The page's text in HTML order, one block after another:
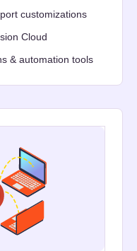
customizations
Cloud
& automation tools